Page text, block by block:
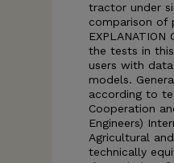
tractor under
comparison of
the tests in
users with
models.
according to
Cooperation
Engineers)
Agricultural
technically